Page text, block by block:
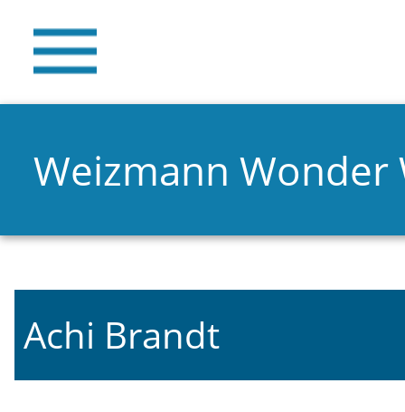
Weizmann Wonder
Achi Brandt